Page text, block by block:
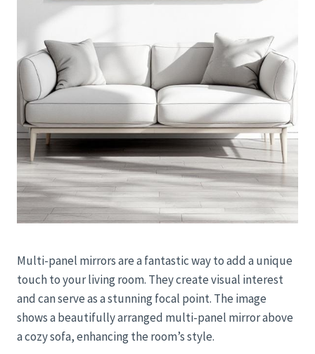
Multi-panel mirrors are a fantastic way to add a unique
touch to your living room. They create visual interest
and can serve as a stunning focal point. The image
shows a beautifully arranged multi-panel mirror above
a cozy sofa, enhancing the room’s style.